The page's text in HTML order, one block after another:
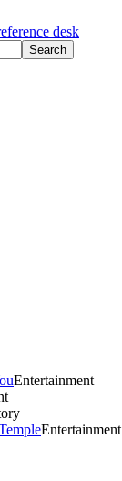
desk
Search
Entertainment
Entertainment